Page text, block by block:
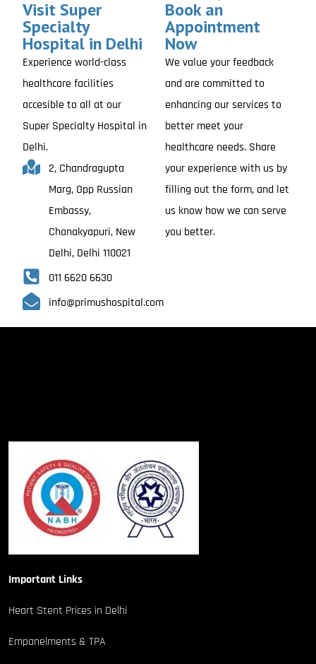
Visit Super
Specialty
Hospital in Delhi
Experience world-class
healthcare facilities
accesible to all at our
Super Specialty Hospital in
Delhi.
2, Chandragupta
Marg, Opp Russian
Embassy,
Chanakyapuri, New
Delhi, Delhi 110021
011 6620 6630
info@primushospital.com
Book an
Appointment
Now
We value your feedback
and are committed to
enhancing our services to
better meet your
healthcare needs. Share
your experience with us by
filling out the form, and let
us know how we can serve
you better.
Important Links
Heart Stent Prices in Delhi
Empanelments & TPA